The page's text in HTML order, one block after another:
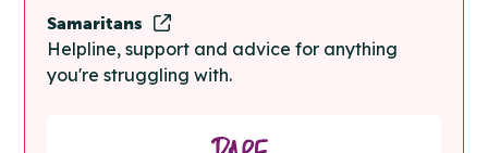
Samaritans
Helpline, support and advice for anything
you're struggling with.